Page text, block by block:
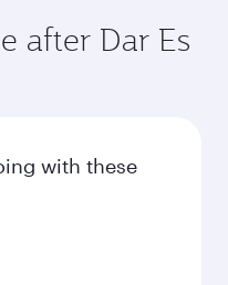
after Dar Es
with these